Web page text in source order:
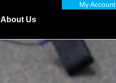
About Us
My Account